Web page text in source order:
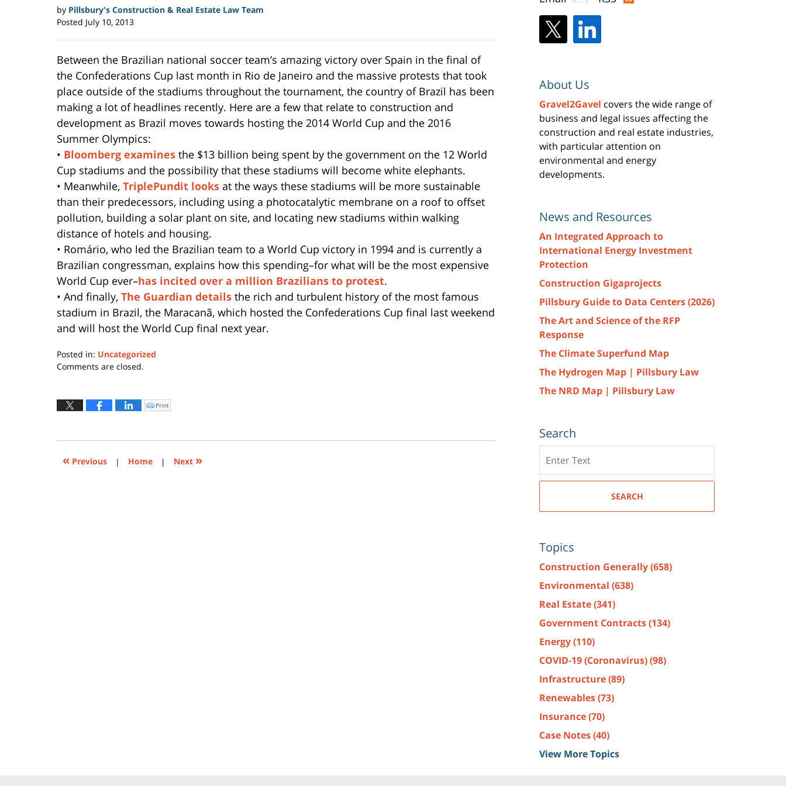
by Pillsbury's Construction & Real Estate Law Team
Posted July 10, 2013
Between the Brazilian national soccer team’s amazing victory over Spain in the final of
the Confederations Cup last month in Rio de Janeiro and the massive protests that took
place outside of the stadiums throughout the tournament, the country of Brazil has been
making a lot of headlines recently. Here are a few that relate to construction and
development as Brazil moves towards hosting the 2014 World Cup and the 2016
Summer Olympics:
• Bloomberg examines the $13 billion being spent by the government on the 12 World
Cup stadiums and the possibility that these stadiums will become white elephants.
• Meanwhile, TriplePundit looks at the ways these stadiums will be more sustainable
than their predecessors, including using a photocatalytic membrane on a roof to offset
pollution, building a solar plant on site, and locating new stadiums within walking
distance of hotels and housing.
• Romário, who led the Brazilian team to a World Cup victory in 1994 and is currently a
Brazilian congressman, explains how this spending–for what will be the most expensive
World Cup ever–has incited over a million Brazilians to protest.
• And finally, The Guardian details the rich and turbulent history of the most famous
stadium in Brazil, the Maracanã, which hosted the Confederations Cup final last weekend
and will host the World Cup final next year.
Posted in: Uncategorized
Updated:
2017
2:56
Comments are closed.
Click
to
window)
Print
« Previous | Home | Next »
About Us
Gravel2Gavel covers the wide range of
business and legal issues affecting the
construction and real estate industries,
with particular attention on
environmental and energy
developments.
News and Resources
An Integrated Approach to
International Energy Investment
Protection
Construction Gigaprojects
Pillsbury Guide to Data Centers (2026)
The Art and Science of the RFP
Response
The Climate Superfund Map
The Hydrogen Map | Pillsbury Law
The NRD Map | Pillsbury Law
Search
here
SEARCH
Topics
Construction Generally(658)
Environmental (638)
Real Estate(341)
Government Contracts(134)
Energy(110)
COVID-19 (Coronavirus)(98)
Infrastructure(89)
Renewables(73)
Insurance(70)
Case Notes(40)
View More Topics